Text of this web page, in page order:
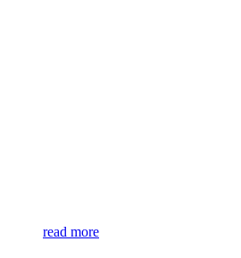
read more